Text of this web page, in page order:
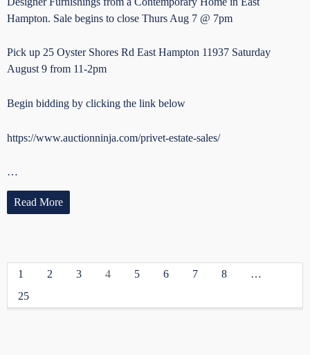
Hampton. Sale begins to close Thurs Aug 7 @ 7pm
Pick up 25 Oyster Shores Rd East Hampton 11937 Saturday
August 9 from 11-2pm
Begin bidding by clicking the link below
https://www.auctionninja.com/privet-estate-sales/
…
Read More
1 2 3 4 5 6 7 8
…
25